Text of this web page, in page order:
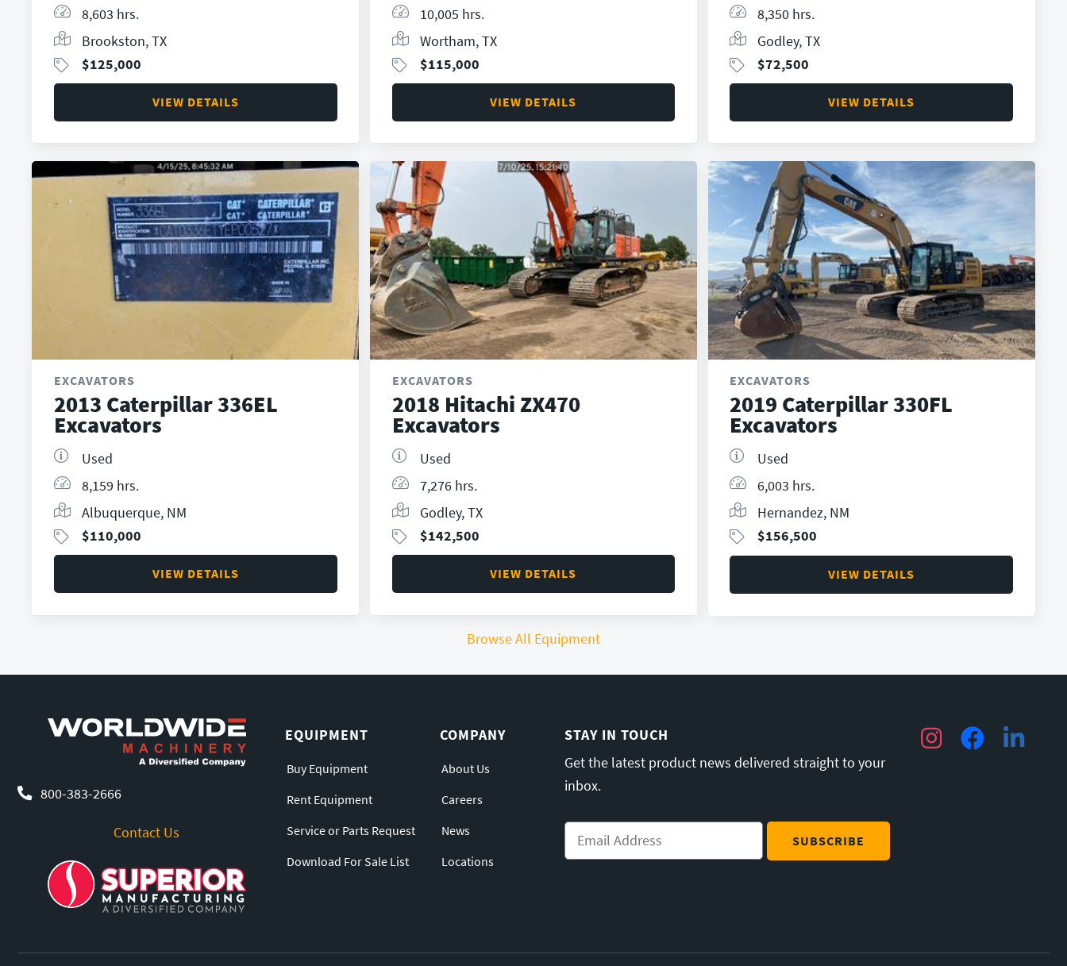
8,603 hrs.
Brookston, TX
$125,000
VIEW DETAILS
10,005 hrs.
Wortham, TX
$115,000
VIEW DETAILS
8,350 hrs.
Godley, TX
$72,500
VIEW DETAILS
EXCAVATORS
2013 Caterpillar 336EL
Excavators
Used
8,159 hrs.
Albuquerque, NM
$110,000
VIEW DETAILS
EXCAVATORS
2018 Hitachi ZX470
Excavators
Used
7,276 hrs.
Godley, TX
$142,500
VIEW DETAILS
EXCAVATORS
2019 Caterpillar 330FL
Excavators
Used
6,003 hrs.
Hernandez, NM
$156,500
VIEW DETAILS
Browse All Equipment
800-383-2666
Contact Us
EQUIPMENT
Buy Equipment
Rent Equipment
Service or Parts Request
Download For Sale List
COMPANY
About Us
Careers
News
Locations
STAY IN TOUCH
Get the latest product news delivered straight to your
inbox.
InstagramFacebookLinkedIn